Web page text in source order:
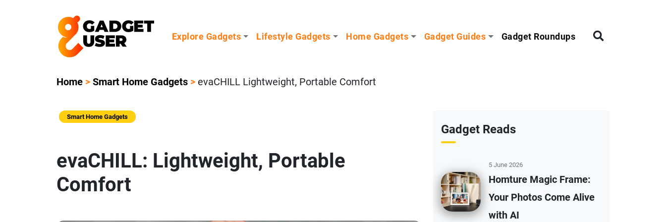
Explore Gadgets Lifestyle Gadgets Home Gadgets Gadget Guides Gadget Roundups
Home > Smart Home Gadgets > evaCHILL Lightweight, Portable Comfort
Smart Home Gadgets
evaCHILL: Lightweight, Portable
Comfort
Gadget Reads
5 June 2026
Homture Magic Frame:
Your Photos Come Alive
with AI